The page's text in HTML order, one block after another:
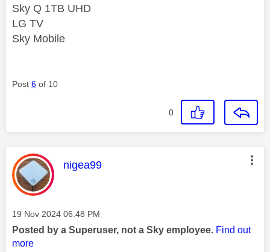
Sky Q 1TB UHD
LG TV
Sky Mobile
Post 6 of 10
0
This message was authored by:
nigea99
Message posted on
‎19 Nov 2024 06:48 PM
Posted by a Superuser, not a Sky employee. Find out
more